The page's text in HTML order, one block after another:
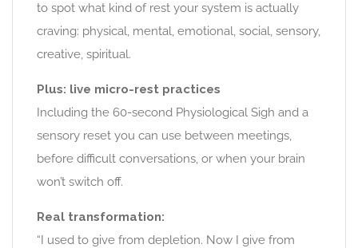
to spot what kind of rest your system is actually
craving: physical, mental, emotional, social, sensory,
creative, spiritual.
Plus: live micro-rest practices
Including the 60-second Physiological Sigh and a
sensory reset you can use between meetings,
before difficult conversations, or when your brain
won’t switch off.
Real transformation:
“I used to give from depletion. Now I give from